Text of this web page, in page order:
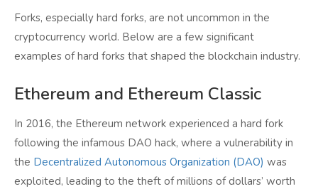
Forks, especially hard forks, are not uncommon in the
cryptocurrency world. Below are a few significant
examples of hard forks that shaped the blockchain industry.
Ethereum and Ethereum Classic
In 2016, the Ethereum network experienced a hard fork
following the infamous DAO hack, where a vulnerability in
the Decentralized Autonomous Organization (DAO) was
exploited, leading to the theft of millions of dollars’ worth